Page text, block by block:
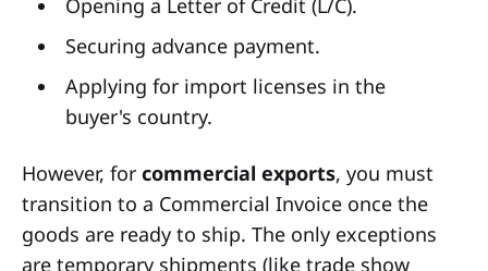
Opening a Letter of Credit (L/C).
Securing advance payment.
Applying for import licenses in the
buyer's country.
However, for commercial exports, you must
transition to a Commercial Invoice once the
goods are ready to ship. The only exceptions
are temporary shipments (like trade show